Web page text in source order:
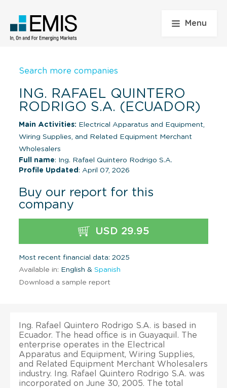
Menu
Search more companies
ING. RAFAEL QUINTERO
RODRIGO S.A. (ECUADOR)
Main Activities: Electrical Apparatus and Equipment,
Wiring Supplies, and Related Equipment Merchant
Wholesalers
Full name: Ing. Rafael Quintero Rodrigo S.A.
Profile Updated : April 07, 2026
Buy our report for this
company
USD 29.95
Most recent financial data: 2025
Available in: English & Spanish
Download a sample report
Ing. Rafael Quintero Rodrigo S.A. is based in
Ecuador. The head office is in Guayaquil. The
enterprise operates in the Electrical
Apparatus and Equipment, Wiring Supplies,
and Related Equipment Merchant Wholesalers
industry. Ing. Rafael Quintero Rodrigo S.A. was
incorporated on June 30, 2005. The total